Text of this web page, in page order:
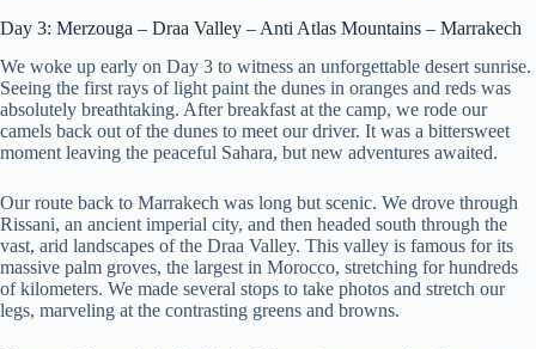
Day 3: Merzouga – Draa Valley – Anti Atlas Mountains – Marrakech
We woke up early on Day 3 to witness an unforgettable desert sunrise.
Seeing the first rays of light paint the dunes in oranges and reds was
absolutely breathtaking. After breakfast at the camp, we rode our
camels back out of the dunes to meet our driver. It was a bittersweet
moment leaving the peaceful Sahara, but new adventures awaited.
Our route back to Marrakech was long but scenic. We drove through
Rissani, an ancient imperial city, and then headed south through the
vast, arid landscapes of the Draa Valley. This valley is famous for its
massive palm groves, the largest in Morocco, stretching for hundreds
of kilometers. We made several stops to take photos and stretch our
legs, marveling at the contrasting greens and browns.